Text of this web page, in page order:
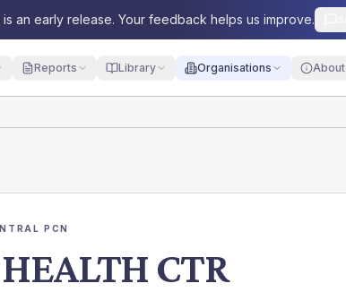
is an early release. Your feedback helps us improve.
Reports Library Organisations About
PCN
CTR